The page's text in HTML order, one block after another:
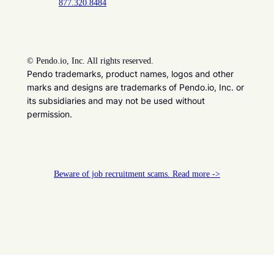
877.320.8484
© Pendo.io, Inc. All rights reserved.
Pendo trademarks, product names, logos and other
marks and designs are trademarks of Pendo.io, Inc. or
its subsidiaries and may not be used without
permission.
Beware of job recruitment scams. Read more ->